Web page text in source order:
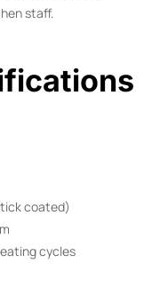
staff.
coated)
cycles